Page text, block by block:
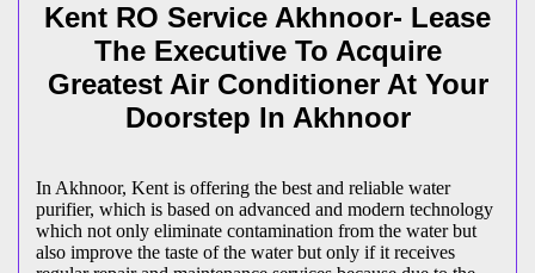
Kent RO Service Akhnoor- Lease
The Executive To Acquire
Greatest Air Conditioner At Your
Doorstep In Akhnoor
In Akhnoor, Kent is offering the best and reliable water
purifier, which is based on advanced and modern technology
which not only eliminate contamination from the water but
also improve the taste of the water but only if it receives